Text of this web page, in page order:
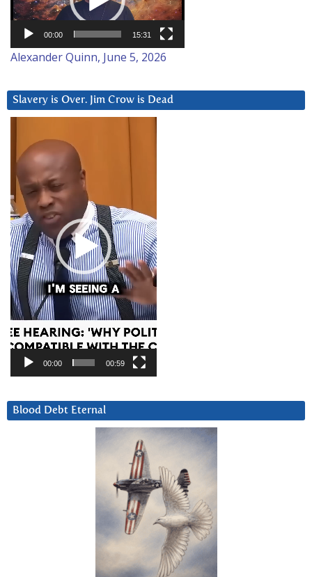
00:00 15:31
Alexander Quinn, June 5, 2026
Slavery is Over. Jim Crow is Dead
Player
00:00 00:59
Blood Debt Eternal